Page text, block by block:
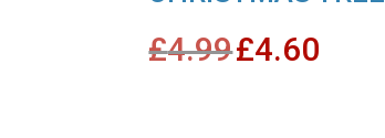
£4.99 price
£4.60